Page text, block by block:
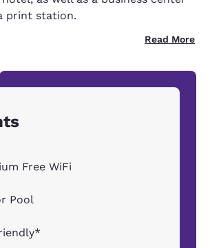
print station.
Read More
Free WiFi
Pool